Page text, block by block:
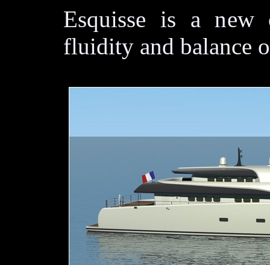
Esquisse is a new
fluidity and balance